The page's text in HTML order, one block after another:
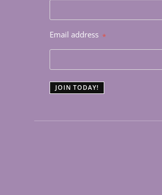
Email address *
JOIN TODAY!